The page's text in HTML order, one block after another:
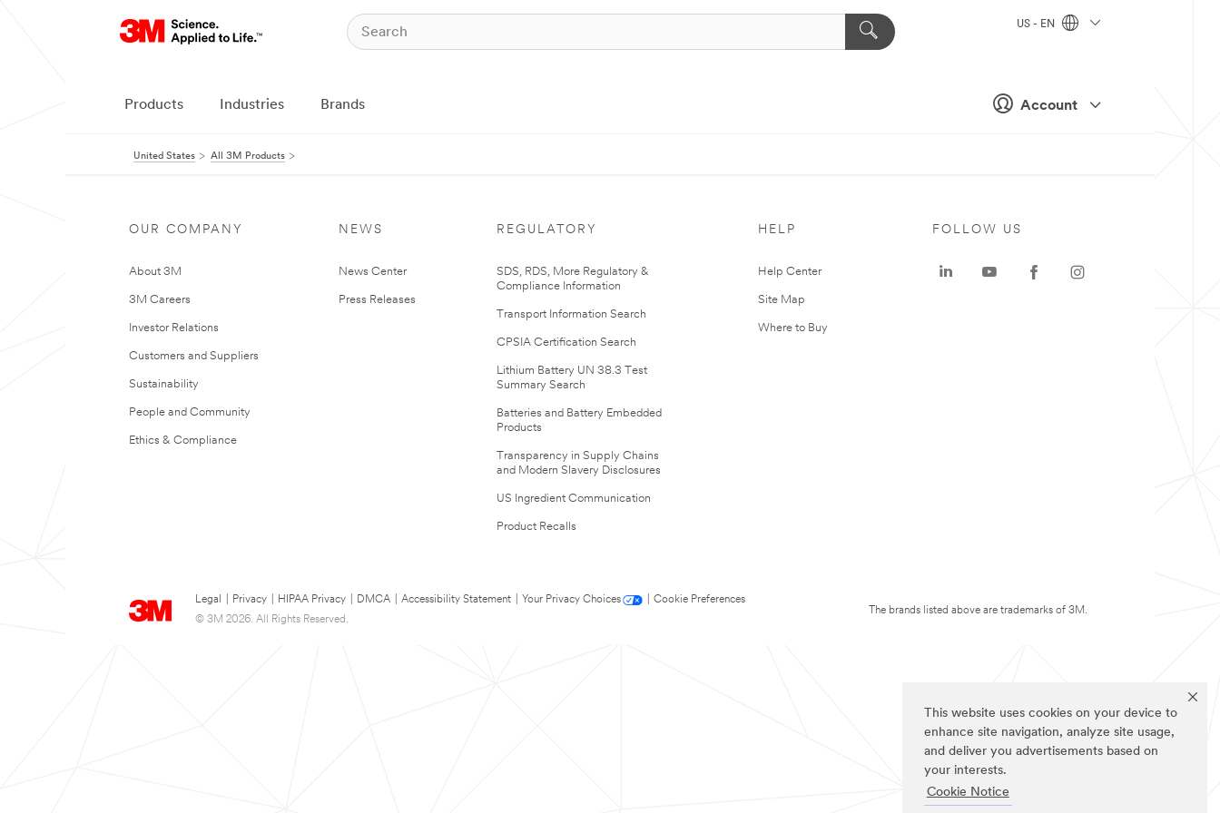
This website uses cookies on your device to
enhance site navigation, analyze site usage,
and deliver you advertisements based on
your interests.
Cookie Notice
Account
US - EN
Products Industries Brands
United States All 3M Products
OUR COMPANY
About 3M
3M Careers
Investor Relations
Customers and Suppliers
Sustainability
People and Community
Ethics & Compliance
NEWS
News Center
Press Releases
REGULATORY
SDS, RDS, More Regulatory &
Compliance Information
Transport Information Search
CPSIA Certification Search
Lithium Battery UN 38.3 Test
Summary Search
Batteries and Battery Embedded
Products
Transparency in Supply Chains
and Modern Slavery Disclosures
US Ingredient Communication
Product Recalls
HELP
Help Center
Site Map
Where to Buy
Legal Privacy HIPAA Privacy DMCA Accessibility Statement Your Privacy Choices
Cookie Preferences
© 3M 2026. All Rights Reserved.
FOLLOW US
The brands listed above are trademarks of 3M.